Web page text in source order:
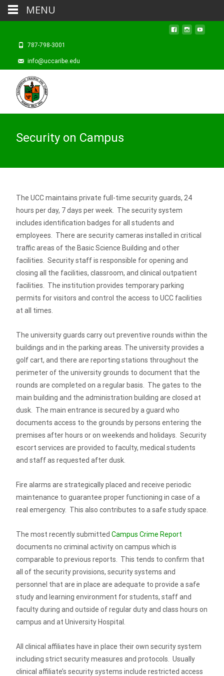
787-798-3001
info@uccaribe.edu
Security on Campus
The UCC maintains private full-time security guards, 24
hours per day, 7 days per week. The security system
includes identification badges for all students and
employees. There are security cameras installed in critical
traffic areas of the Basic Science Building and other
facilities. Security staff is responsible for opening and
closing all the facilities, classroom, and clinical outpatient
facilities. The institution provides temporary parking
permits for visitors and control the access to UCC facilities
at all times.
The university guards carry out preventive rounds within the
buildings and in the parking areas. The university provides a
golf cart, and there are reporting stations throughout the
perimeter of the university grounds to document that the
rounds are completed on a regular basis. The gates to the
main building and the administration building are closed at
dusk. The main entrance is secured by a guard who
documents access to the grounds by persons entering the
premises after hours or on weekends and holidays. Security
escort services are provided to faculty, medical students
and staff as requested after dusk.
Fire alarms are strategically placed and receive periodic
maintenance to guarantee proper functioning in case of a
real emergency. This also contributes to a safe study space.
The most recently submitted Campus Crime Report
documents no criminal activity on campus which is
comparable to previous reports. This tends to confirm that
all of the security provisions, security systems and
personnel that are in place are adequate to provide a safe
study and learning environment for students, staff and
faculty during and outside of regular duty and class hours on
campus and at University Hospital.
All clinical affiliates have in place their own security system
including strict security measures and protocols. Usually
clinical affiliate’s security systems include restricted access
MENU